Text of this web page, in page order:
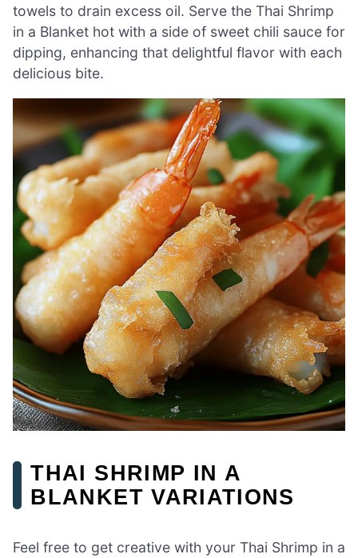
towels to drain excess oil. Serve the Thai Shrimp
in a Blanket hot with a side of sweet chili sauce for
dipping, enhancing that delightful flavor with each
delicious bite.
THAI SHRIMP IN A
BLANKET VARIATIONS
Feel free to get creative with your Thai Shrimp in a